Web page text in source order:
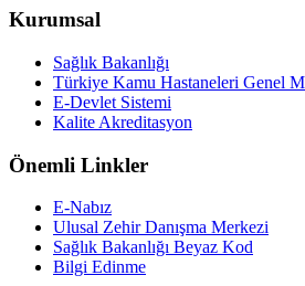
Kurumsal
Sağlık Bakanlığı
Türkiye Kamu Hastaneleri Genel
E-Devlet Sistemi
Kalite Akreditasyon
Önemli Linkler
E-Nabız
Ulusal Zehir Danışma Merkezi
Sağlık Bakanlığı Beyaz Kod
Bilgi Edinme